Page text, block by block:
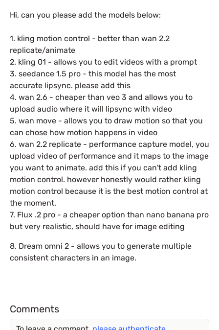
Hi, can you please add the models below:
1. kling motion control - better than wan 2.2
replicate/animate
2. kling 01 - allows you to edit videos with a prompt
3. seedance 1.5 pro - this model has the most
accurate lipsync. please add this
4. wan 2.6 - cheaper than veo 3 and allows you to
upload audio where it will lipsync with video
5. wan move - allows you to draw motion so that you
can chose how motion happens in video
6. wan 2.2 replicate - performance capture model, you
upload video of performance and it maps to the image
you want to animate. add this if you can't add kling
motion control. however honestly would rather kling
motion control because it is the best motion control at
the moment.
7. Flux .2 pro - a cheaper option than nano banana pro
but very realistic, should have for image editing
8. Dream omni 2 - allows you to generate multiple
consistent characters in an image.
Comments